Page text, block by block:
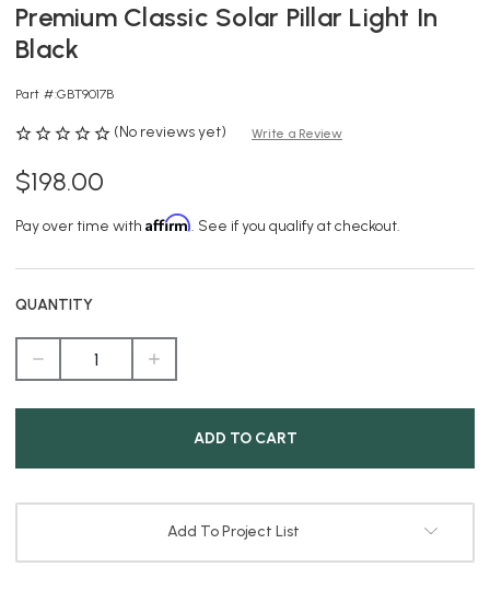
Premium Classic Solar Pillar Light In
Black
Part #:GBT9017B
(No reviews yet) Write a Review
$198.00
Pay over time with Affirm. See if you qualify at checkout.
QUANTITY
DECREASE
LIGHT
INCREASE
SOLAR
PILLAR
LIGHT
Add To Project List